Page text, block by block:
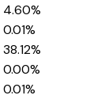
4.60%
0.01%
38.12%
0.00%
0.01%